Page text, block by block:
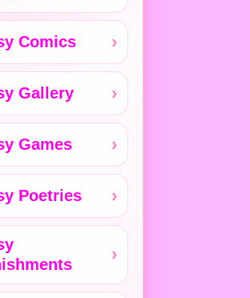
Comics
Gallery
Games
Poetries